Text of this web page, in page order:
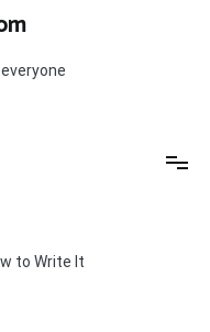
to Write It